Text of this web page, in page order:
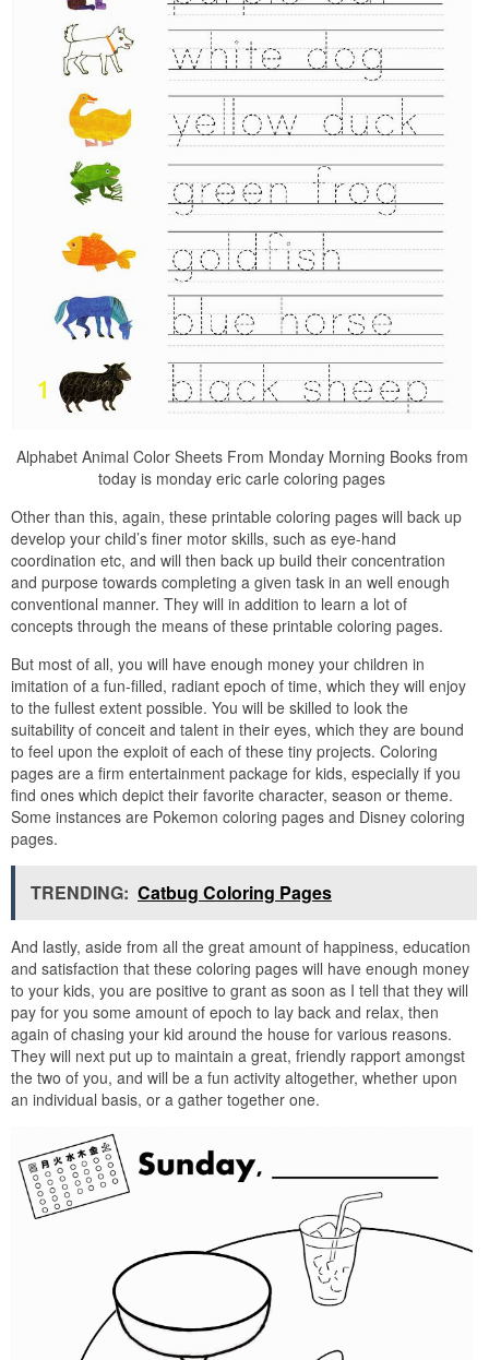
Alphabet Animal Color Sheets From Monday Morning Books from
today is monday eric carle coloring pages
Other than this, again, these printable coloring pages will back up
develop your child’s finer motor skills, such as eye-hand
coordination etc, and will then back up build their concentration
and purpose towards completing a given task in an well enough
conventional manner. They will in addition to learn a lot of
concepts through the means of these printable coloring pages.
But most of all, you will have enough money your children in
imitation of a fun-filled, radiant epoch of time, which they will enjoy
to the fullest extent possible. You will be skilled to look the
suitability of conceit and talent in their eyes, which they are bound
to feel upon the exploit of each of these tiny projects. Coloring
pages are a firm entertainment package for kids, especially if you
find ones which depict their favorite character, season or theme.
Some instances are Pokemon coloring pages and Disney coloring
pages.
TRENDING: Catbug Coloring Pages
And lastly, aside from all the great amount of happiness, education
and satisfaction that these coloring pages will have enough money
to your kids, you are positive to grant as soon as I tell that they will
pay for you some amount of epoch to lay back and relax, then
again of chasing your kid around the house for various reasons.
They will next put up to maintain a great, friendly rapport amongst
the two of you, and will be a fun activity altogether, whether upon
an individual basis, or a gather together one.